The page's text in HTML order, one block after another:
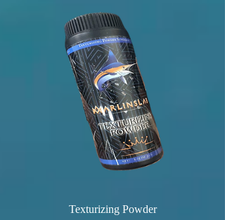
Texturizing Powder